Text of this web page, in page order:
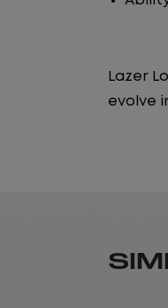
Lazer
evolve